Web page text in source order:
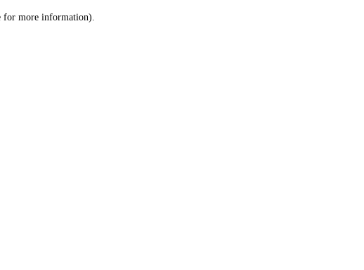
for more information).